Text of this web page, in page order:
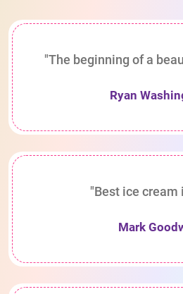
"The beginning of a
Ryan
"Best ice cream
Mark